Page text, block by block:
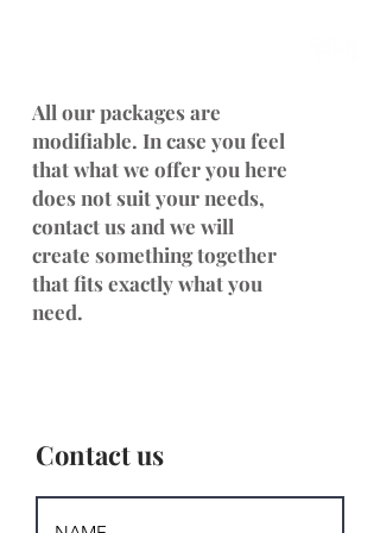
All our packages are
modifiable. In case you feel
that what we offer you here
does not suit your needs,
contact us and we will
create something together
that fits exactly what you
need.
Contact us